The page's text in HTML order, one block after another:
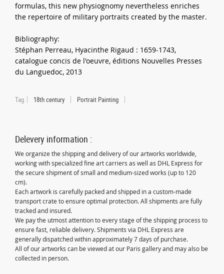
formulas, this new physiognomy nevertheless enriches
the repertoire of military portraits created by the master.
Bibliography:
Stéphan Perreau, Hyacinthe Rigaud : 1659-1743,
catalogue concis de l'oeuvre, éditions Nouvelles Presses
du Languedoc, 2013
Tag 18th century Portrait Painting
Delevery information :
We organize the shipping and delivery of our artworks worldwide,
working with specialized fine art carriers as well as DHL Express for
the secure shipment of small and medium-sized works (up to 120
cm).
Each artwork is carefully packed and shipped in a custom-made
transport crate to ensure optimal protection. All shipments are fully
tracked and insured.
We pay the utmost attention to every stage of the shipping process to
ensure fast, reliable delivery. Shipments via DHL Express are
generally dispatched within approximately 7 days of purchase.
All of our artworks can be viewed at our Paris gallery and may also be
collected in person.